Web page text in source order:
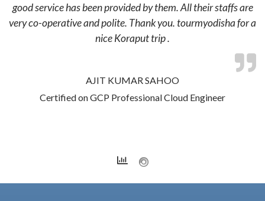
good service has been provided by them. All their staffs are
very co-operative and polite. Thank you. tourmyodisha for a
nice Koraput trip .
AJIT KUMAR SAHOO
Certified on GCP Professional Cloud Engineer